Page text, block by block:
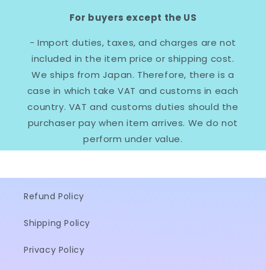
For buyers except the US
- Import duties, taxes, and charges are not
included in the item price or shipping cost.
We ships from Japan. Therefore, there is a
case in which take VAT and customs in each
country. VAT and customs duties should the
purchaser pay when item arrives. We do not
perform under value.
Refund Policy
Shipping Policy
Privacy Policy